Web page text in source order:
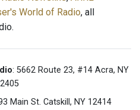
World of Radio, all
: 5662 Route 23, #14 Acra, NY
Main St. Catskill, NY 12414